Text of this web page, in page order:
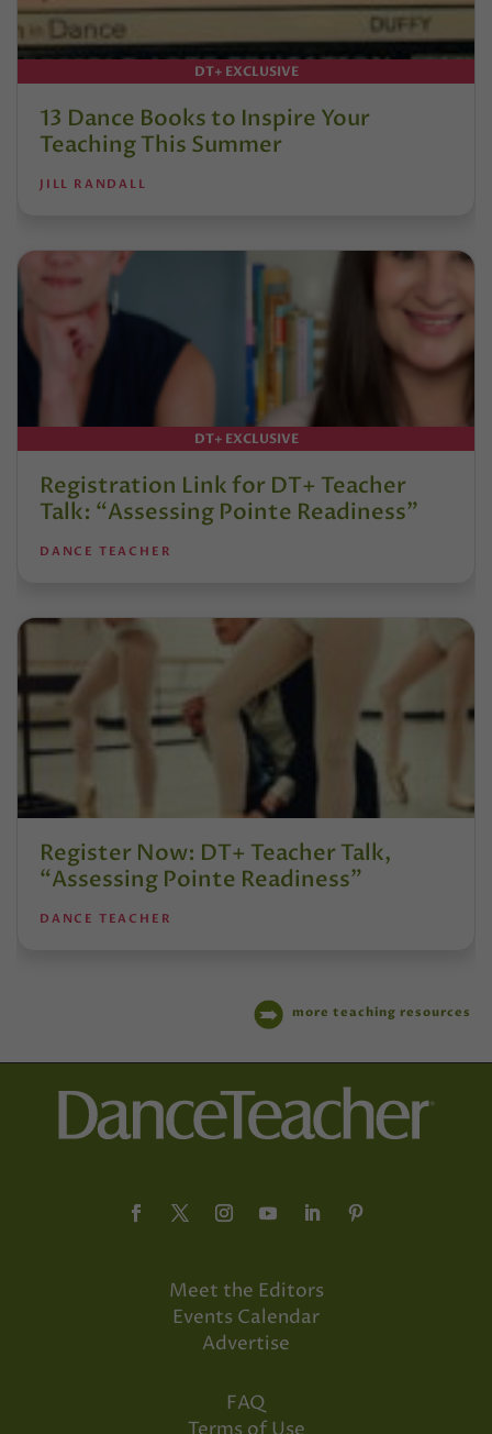
DT+ EXCLUSIVE
13 Dance Books to Inspire Your
Teaching This Summer
JILL RANDALL
DT+ EXCLUSIVE
Registration Link for DT+ Teacher
Talk: “Assessing Pointe Readiness”
DANCE TEACHER
Register Now: DT+ Teacher Talk,
“Assessing Pointe Readiness”
DANCE TEACHER
more teaching resources
Meet the Editors
Events Calendar
Advertise
FAQ